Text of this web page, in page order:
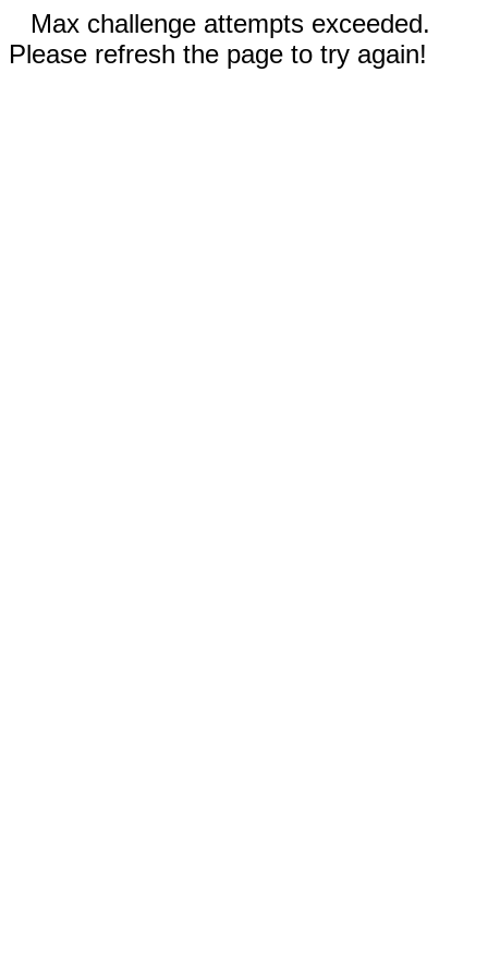
Max challenge attempts exceeded.
Please refresh the page to try again!